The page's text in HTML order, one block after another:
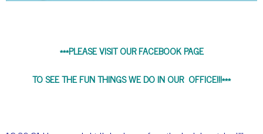
***PLEASE VISIT OUR FACEBOOK PAGE
TO SEE THE FUN THINGS WE DO IN OUR OFFICE!!!***